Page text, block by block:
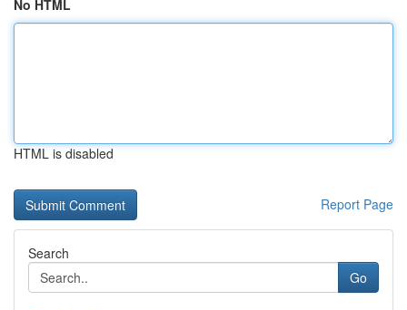
No HTML
HTML is disabled
Report Page
Search
Go